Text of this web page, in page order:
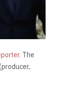
. The